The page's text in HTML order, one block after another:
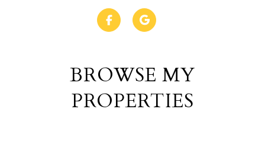
BROWSE MY
PROPERTIES